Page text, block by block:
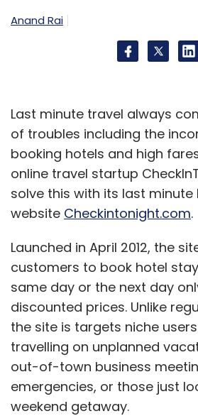
Monthly Newsletter
Contextual Ads Media.net
Network
Anand Rai
Last minute travel always
of troubles including the
booking hotels and high
online travel startup
solve this with its last
website Checkintonight.com.
Launched in April 2012, the
customers to book hotel
same day or the next day
discounted prices. Unlike
the site is targets niche
travelling on unplanned
out-of-town business
emergencies, or those just
weekend getaway.